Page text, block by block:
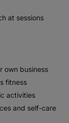
at sessions
own business
fitness
activities
and self-care